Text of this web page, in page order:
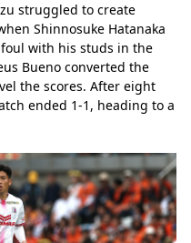
struggled to create
Shinnosuke Hatanaka
with his studs in the
Bueno converted the
the scores. After eight
ended 1-1, heading to a